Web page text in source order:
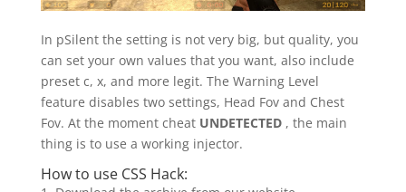
In pSilent the setting is not very big, but quality, you
can set your own values that you want, also include
preset c, x, and more legit. The Warning Level
feature disables two settings, Head Fov and Chest
Fov. At the moment cheat UNDETECTED, the main
thing is to use a working injector.
How to use CSS Hack: